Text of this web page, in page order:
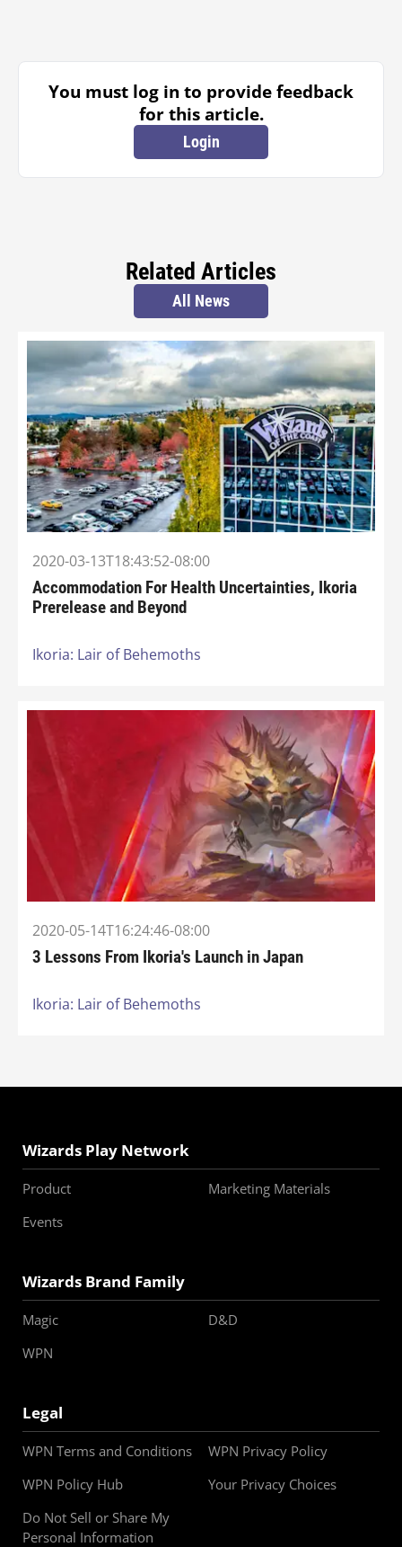
You must log in to provide feedback
for this article.
Login
Related Articles
All News
2020-03-13T18:43:52-08:00
Accommodation For Health Uncertainties, Ikoria
Prerelease and Beyond
Ikoria: Lair of Behemoths
2020-05-14T16:24:46-08:00
3 Lessons From Ikoria's Launch in Japan
Ikoria: Lair of Behemoths
Wizards Play Network
Product
Marketing Materials
Events
Wizards Brand Family
Magic
D&D
WPN
Legal
WPN Terms and Conditions
WPN Privacy Policy
WPN Policy Hub
Your Privacy Choices
Do Not Sell or Share My
Personal Information